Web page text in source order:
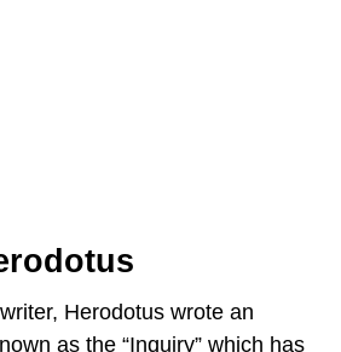
Herodotus wrote an
as the “Inquiry” which has